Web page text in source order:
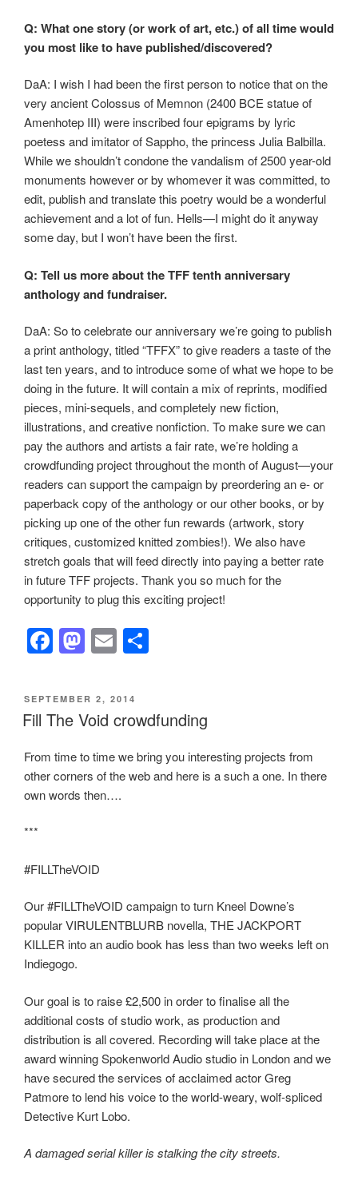
Q: What one story (or work of art, etc.) of all time would
you most like to have published/discovered?
DaA: I wish I had been the first person to notice that on the
very ancient Colossus of Memnon (2400 BCE statue of
Amenhotep III) were inscribed four epigrams by lyric
poetess and imitator of Sappho, the princess Julia Balbilla.
While we shouldn’t condone the vandalism of 2500 year-old
monuments however or by whomever it was committed, to
edit, publish and translate this poetry would be a wonderful
achievement and a lot of fun. Hells—I might do it anyway
some day, but I won’t have been the first.
Q: Tell us more about the TFF tenth anniversary
anthology and fundraiser.
DaA: So to celebrate our anniversary we’re going to publish
a print anthology, titled “TFFX” to give readers a taste of the
last ten years, and to introduce some of what we hope to be
doing in the future. It will contain a mix of reprints, modified
pieces, mini-sequels, and completely new fiction,
illustrations, and creative nonfiction. To make sure we can
pay the authors and artists a fair rate, we’re holding a
crowdfunding project throughout the month of August—your
readers can support the campaign by preordering an e- or
paperback copy of the anthology or our other books, or by
picking up one of the other fun rewards (artwork, story
critiques, customized knitted zombies!). We also have
stretch goals that will feed directly into paying a better rate
in future TFF projects. Thank you so much for the
opportunity to plug this exciting project!
F
a
c
e
b
o
o
M
a
st
o
d
o
n
E
m
ail
e
POSTED
ON
SEPTEMBER 2, 2014
Fill The Void crowdfunding
From time to time we bring you interesting projects from
other corners of the web and here is a such a one. In there
own words then….
***
#FILLTheVOID
Our #FILLTheVOID campaign to turn Kneel Downe’s
popular VIRULENTBLURB novella, THE JACKPORT
KILLER into an audio book has less than two weeks left on
Indiegogo.
Our goal is to raise £2,500 in order to finalise all the
additional costs of studio work, as production and
distribution is all covered. Recording will take place at the
award winning Spokenworld Audio studio in London and we
have secured the services of acclaimed actor Greg
Patmore to lend his voice to the world-weary, wolf-spliced
Detective Kurt Lobo.
A damaged serial killer is stalking the city streets.